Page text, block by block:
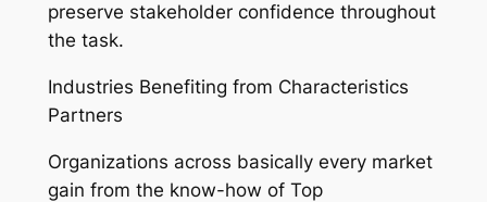
preserve stakeholder confidence throughout
the task.
Industries Benefiting from Characteristics
Partners
Organizations across basically every market
gain from the know-how of Top